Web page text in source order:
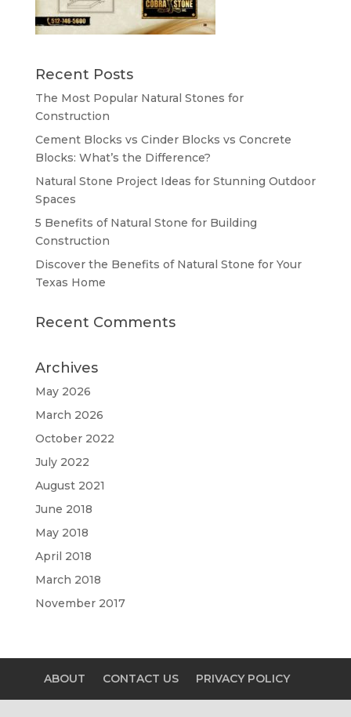
Recent Posts
The Most Popular Natural Stones for
Construction
Cement Blocks vs Cinder Blocks vs Concrete
Blocks: What’s the Difference?
Natural Stone Project Ideas for Stunning Outdoor
Spaces
5 Benefits of Natural Stone for Building
Construction
Discover the Benefits of Natural Stone for Your
Texas Home
Recent Comments
Archives
May 2026
March 2026
October 2022
July 2022
August 2021
June 2018
May 2018
April 2018
March 2018
November 2017
ABOUT CONTACT US PRIVACY POLICY